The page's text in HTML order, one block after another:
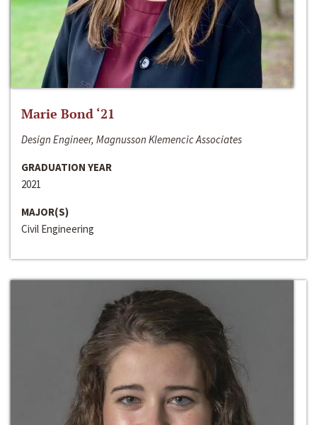
Marie Bond ‘21
Design Engineer, Magnusson Klemencic Associates
GRADUATION YEAR
2021
MAJOR(S)
Civil Engineering